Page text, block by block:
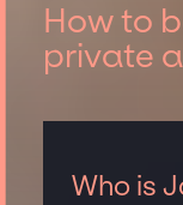
How to
private
Who is